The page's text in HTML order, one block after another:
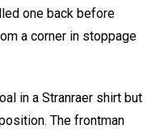
one back before
a corner in stoppage
in a Stranraer shirt but
The frontman